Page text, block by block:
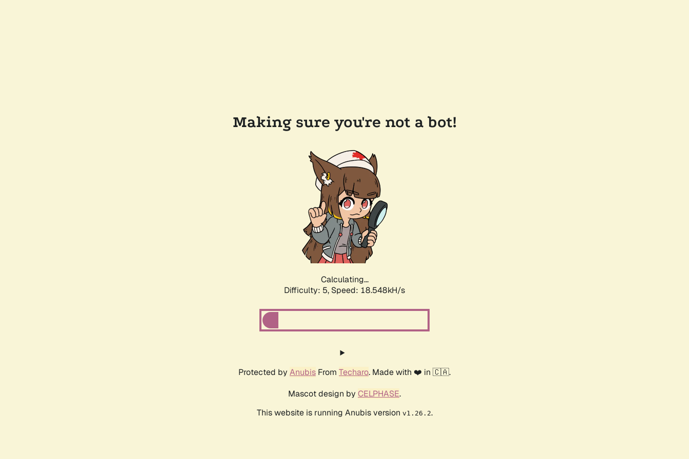
Making sure you're not a bot!
Calculating...
Difficulty: 5, Speed: 18.548kH/s
Protected by Anubis From Techaro. Made with ❤️ in 🇨🇦.
Mascot design by CELPHASE.
This website is running Anubis version v1.26.2.